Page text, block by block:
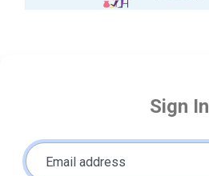
Sign In
Email address